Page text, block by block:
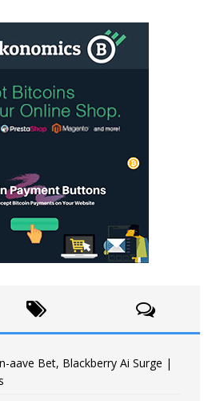
aave Bet, Blackberry Ai Surge |